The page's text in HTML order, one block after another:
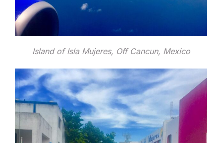
Island of Isla Mujeres, Off Cancun, Mexico